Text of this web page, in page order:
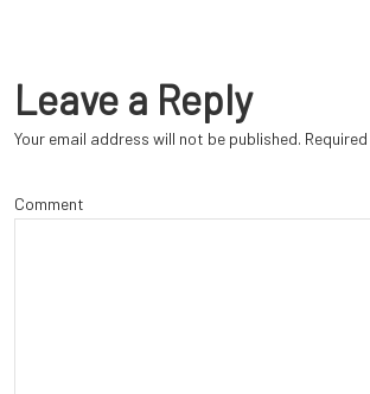
Leave a Reply
Your email address will not be published.
Comment